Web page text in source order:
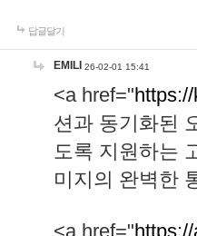
답글달기
EMILI 26-02-01 15:41
<a href="
션과 동기화된
도록 지원하는
미지의 완벽한
<a href="